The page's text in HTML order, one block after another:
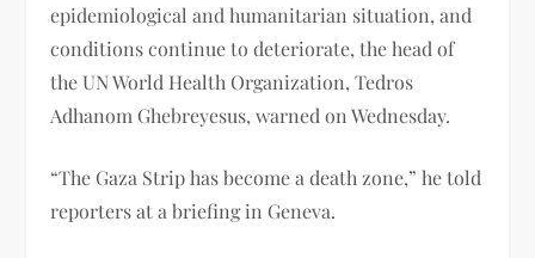
epidemiological and humanitarian situation, and
conditions continue to deteriorate, the head of
the UN World Health Organization, Tedros
Adhanom Ghebreyesus, warned on Wednesday.
“The Gaza Strip has become a death zone,” he told
reporters at a briefing in Geneva.